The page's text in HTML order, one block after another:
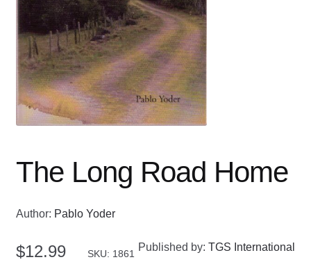
Welcome Back!
The Long Road Home
Author: Pablo Yoder
$12.99 SKU: 1861
Published by:TGS International